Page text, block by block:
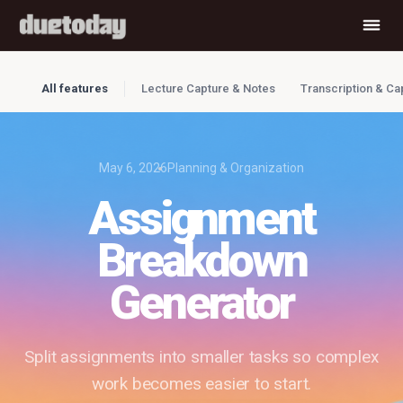
All features Lecture Capture & Notes Transcription &
May 6, 2026Planning & Organization
Assignment
Breakdown
Generator
Split assignments into smaller tasks so complex
work becomes easier to start.